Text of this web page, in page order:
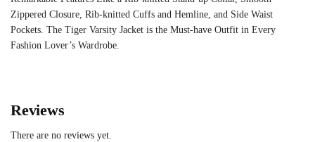
Zippered Closure, Rib-knitted Cuffs and Hemline, and Side Waist
Pockets. The Tiger Varsity Jacket is the Must-have Outfit in Every
Fashion Lover’s Wardrobe.
Reviews
There are no reviews yet.